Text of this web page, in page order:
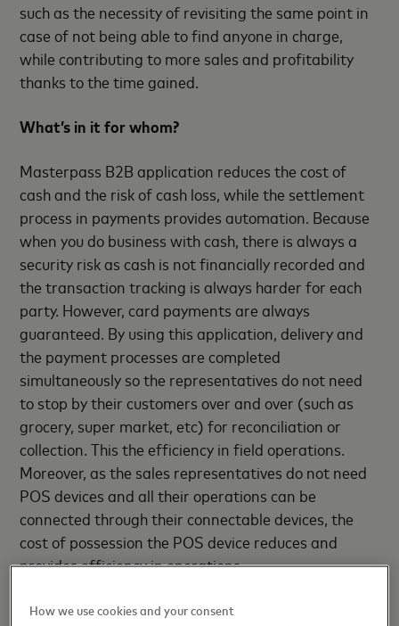
such as the necessity of revisiting the same point in
case of not being able to find anyone in charge,
while contributing to more sales and profitability
thanks to the time gained.
What’s in it for whom?
Masterpass B2B application reduces the cost of
cash and the risk of cash loss, while the settlement
process in payments provides automation. Because
when you do business with cash, there is always a
security risk as cash is not financially recorded and
the transaction tracking is always harder for each
party. However, card payments are always
guaranteed. By using this application, delivery and
the payment processes are completed
simultaneously so the representatives do not need
to stop by their customers over and over (such as
grocery, super market, etc) for reconciliation or
collection. This the efficiency in field operations.
Moreover, as the sales representatives do not need
POS devices and all their operations can be
connected through their connectable devices, the
cost of possession the POS device reduces and
provides efficiency in operations.
- ENDS -
How we use cookies and your consent